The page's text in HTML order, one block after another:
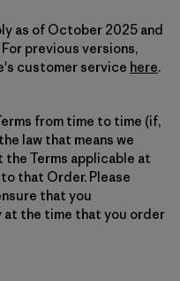
as of October 2025 and
previous versions,
customer service here.
from time to time (if,
law that means we
the Terms applicable at
that Order. Please
that you
at the time that you order